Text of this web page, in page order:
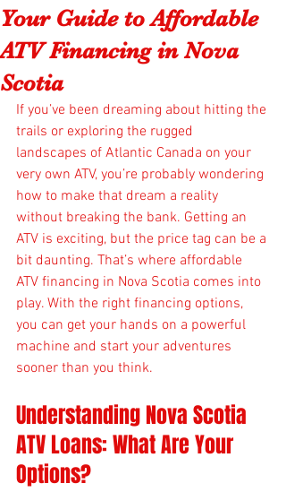
Your Guide to Affordable
ATV Financing in Nova
Scotia
If you’ve been dreaming about hitting the
trails or exploring the rugged
landscapes of Atlantic Canada on your
very own ATV, you’re probably wondering
how to make that dream a reality
without breaking the bank. Getting an
ATV is exciting, but the price tag can be a
bit daunting. That’s where affordable
ATV financing in Nova Scotia comes into
play. With the right financing options,
you can get your hands on a powerful
machine and start your adventures
sooner than you think.
Understanding Nova Scotia
ATV Loans: What Are Your
Options?